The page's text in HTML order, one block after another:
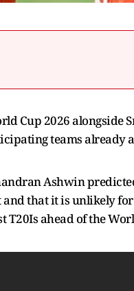
Cup 2026 alongside
teams already
Ashwin
that it is unlikely
ahead of the